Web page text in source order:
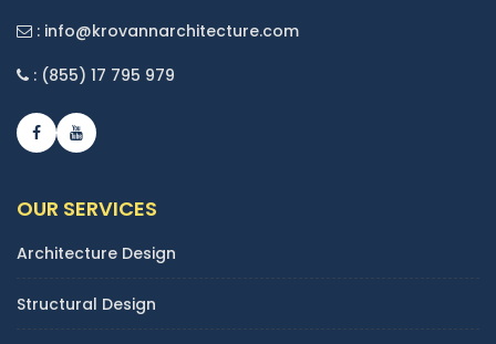
: info@krovannarchitecture.com
: (855) 17 795 979
OUR SERVICES
Architecture Design
Structural Design